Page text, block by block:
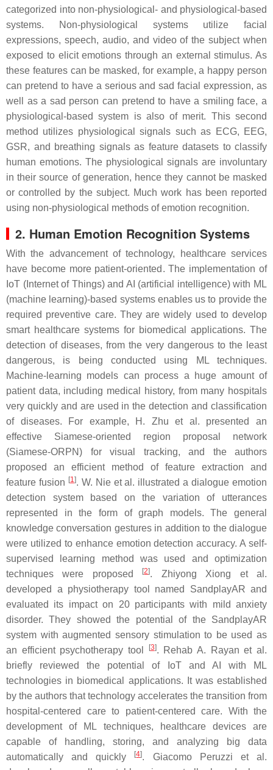
categorized into non-physiological- and physiological-based
systems. Non-physiological systems utilize facial
expressions, speech, audio, and video of the subject when
exposed to elicit emotions through an external stimulus. As
these features can be masked, for example, a happy person
can pretend to have a serious and sad facial expression, as
well as a sad person can pretend to have a smiling face, a
physiological-based system is also of merit. This second
method utilizes physiological signals such as ECG, EEG,
GSR, and breathing signals as feature datasets to classify
human emotions. The physiological signals are involuntary
in their source of generation, hence they cannot be masked
or controlled by the subject. Much work has been reported
using non-physiological methods of emotion recognition.
2. Human Emotion Recognition Systems
With the advancement of technology, healthcare services
have become more patient-oriented. The implementation of
IoT (Internet of Things) and AI (artificial intelligence) with ML
(machine learning)-based systems enables us to provide the
required preventive care. They are widely used to develop
smart healthcare systems for biomedical applications. The
detection of diseases, from the very dangerous to the least
dangerous, is being conducted using ML techniques.
Machine-learning models can process a huge amount of
patient data, including medical history, from many hospitals
very quickly and are used in the detection and classification
of diseases. For example, H. Zhu et al. presented an
effective Siamese-oriented region proposal network
(Siamese-ORPN) for visual tracking, and the authors
proposed an efficient method of feature extraction and
feature fusion [1]. W. Nie et al. illustrated a dialogue emotion
detection system based on the variation of utterances
represented in the form of graph models. The general
knowledge conversation gestures in addition to the dialogue
were utilized to enhance emotion detection accuracy. A self-
supervised learning method was used and optimization
techniques were proposed
[2]. Zhiyong Xiong et al.
developed a physiotherapy tool named SandplayAR and
evaluated its impact on 20 participants with mild anxiety
disorder. They showed the potential of the SandplayAR
system with augmented sensory stimulation to be used as
an efficient psychotherapy tool
[3]. Rehab A. Rayan et al.
briefly reviewed the potential of IoT and AI with ML
technologies in biomedical applications. It was established
by the authors that technology accelerates the transition from
hospital-centered care to patient-centered care. With the
development of ML techniques, healthcare devices are
capable of handling, storing, and analyzing big data
automatically and quickly
[4]. Giacomo Peruzzi et al.